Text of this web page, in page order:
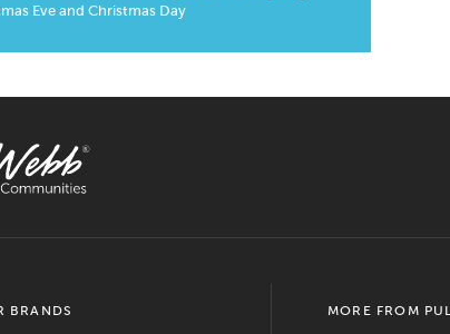
Eve and Christmas Day
BRANDS MORE FROM